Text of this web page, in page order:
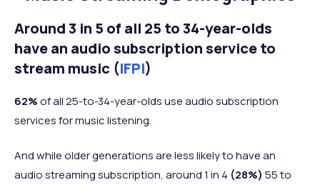
2025
year)
↑ 6.4%
Around 3 in 5 of all 25 to 34-year-olds
have an audio subscription service to
stream music (IFPI)
62%of all 25-to-34-year-olds use audio subscription
services for music listening.
And while older generations are less likely to have an
audio streaming subscription, around 1 in 4 (28%) 55 to